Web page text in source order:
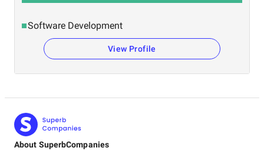
Software Development
View Profile
About SuperbCompanies